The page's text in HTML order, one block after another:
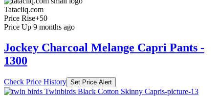
Tatacliq.com
Price Rise+50
Price Up 9 months ago
Jockey Charcoal Melange Capri Pants -
1300
Check Price History Set Price Alert